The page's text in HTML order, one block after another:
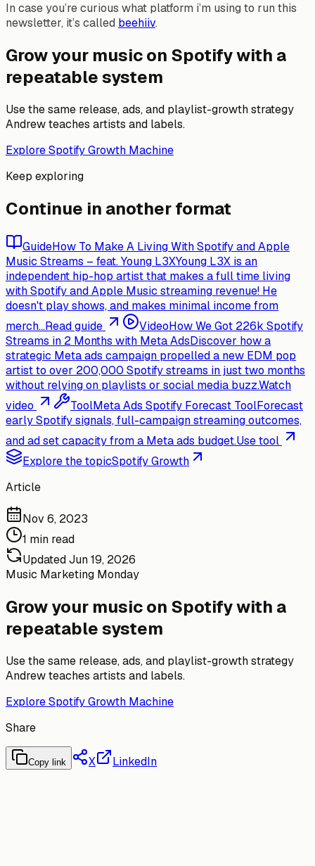
In case you’re curious what platform i’m using to run this
newsletter, it’s called beehiiv.
Grow your music on Spotify with a
repeatable system
Use the same release, ads, and playlist-growth strategy
Andrew teaches artists and labels.
Explore Spotify Growth Machine
Keep exploring
Continue in another format
GuideHow To Make A Living With Spotify and Apple
Music Streams – feat. Young L3XYoung L3X is an
independent hip-hop artist that makes a full time living
with Spotify and Apple Music streaming revenue! He
doesn't play shows, and makes minimal income from
merch...Read guide VideoHow We Got 226k Spotify
Streams in 2 Months with Meta AdsDiscover how a
strategic Meta ads campaign propelled a new EDM pop
artist to over 200,000 Spotify streams in just two months
without relying on playlists or social media buzz.Watch
video
ToolMeta Ads Spotify Forecast ToolForecast
early Spotify signals, full-campaign streaming outcomes,
and ad set capacity from a Meta ads budget.Use tool
Explore the topicSpotify Growth
Article
Nov 6, 2023
1 min read
UpdatedJun 19, 2026
Music Marketing Monday
Grow your music on Spotify with a
repeatable system
Use the same release, ads, and playlist-growth strategy
Andrew teaches artists and labels.
Explore Spotify Growth Machine
Share
Copy link X LinkedIn